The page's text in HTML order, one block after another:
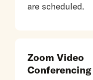
are scheduled.
Zoom Video
Conferencing